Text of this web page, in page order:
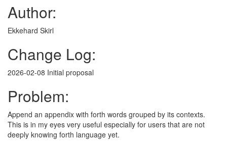
Author:
Ekkehard Skirl
Change Log:
2026-02-08 Initial proposal
Problem:
Append an appendix with forth words grouped by its contexts.
This is in my eyes very useful especially for users that are not
deeply knowing forth language yet.